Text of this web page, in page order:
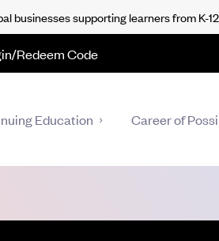
Redeem Code
Education Career of
businesses supporting learners from K-